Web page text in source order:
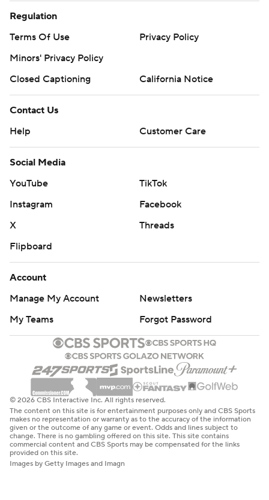
Regulation
Terms Of Use
Privacy Policy
Minors' Privacy Policy
Closed Captioning
California Notice
Contact Us
Help
Customer Care
Social Media
YouTube
TikTok
Instagram
Facebook
X
Threads
Flipboard
Account
Manage My Account
Newsletters
My Teams
Forgot Password
© 2026 CBS Interactive Inc. All rights reserved.
The content on this site is for entertainment purposes only and CBS Sports
makes no representation or warranty as to the accuracy of the information
given or the outcome of any game or event. Odds and lines subject to
change. There is no gambling offered on this site. This site contains
commercial content and CBS Sports may be compensated for the links
provided on this site.
Images by Getty Images and Imagn